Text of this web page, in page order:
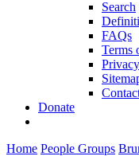
Search
FAQs
Terms
Donate
Home People Groups